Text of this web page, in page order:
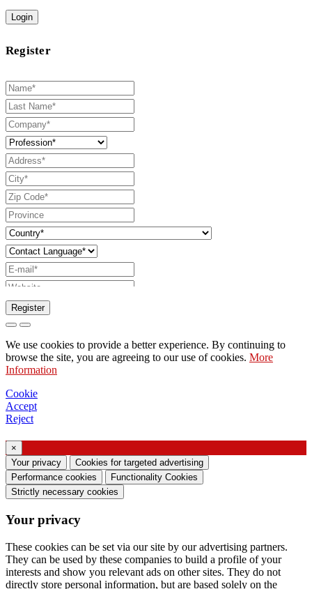
Login
Register
Request to send catalog
Request to be contacted by your sales
representative
Request for support or lighting design
Request for webinar or training on Ghidini &
Consent manifestation (Article 7 of EU
Regulation no. 2016/679)
processing of personal data and I agree to the
processing of my personal data.
I consent to the processing of my personal data
to receive commercial or marketing
Register
We use cookies to provide a better experience. By continuing to
browse the site, you are agreeing to our use of cookies. More
Information
Cookie
Accept
Reject
×
Your privacy
Cookies for targeted advertising
Performance cookies
Functionality Cookies
Strictly necessary cookies
Your privacy
These cookies can be set via our site by our advertising partners.
They can be used by these companies to build a profile of your
interests and show you relevant ads on other sites. They do not
directly store personal information, but are based solely on the